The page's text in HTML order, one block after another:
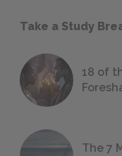
Take a Study
18 of
The 7